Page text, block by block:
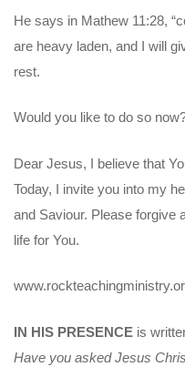
He says in Mathew 11:28,
are heavy laden, and I will
rest.
Would you like to do so
Dear Jesus, I believe that
Today, I invite you into my
and Saviour. Please forgive
life for You.
IN HIS PRESENCE is
Have you asked Jesus